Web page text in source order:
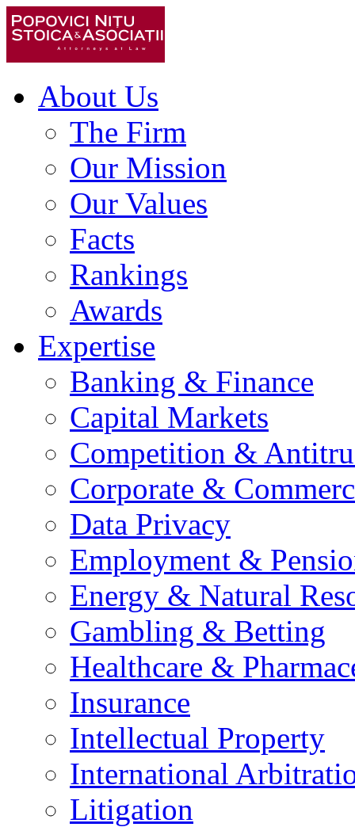
About Us
The Firm
Our Mission
Our Values
Facts
Rankings
Awards
Expertise
Banking & Finance
Capital Markets
Competition &
Corporate &
Data Privacy
Employment &
Energy & Natural
Gambling & Betting
Healthcare &
Insurance
Intellectual Property
International
Litigation